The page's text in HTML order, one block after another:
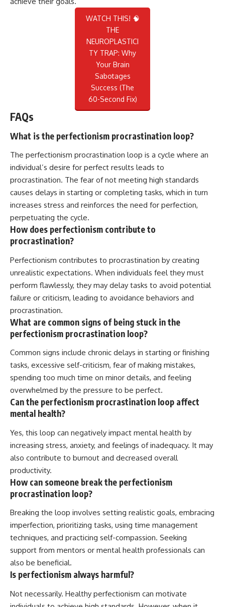
WATCH THIS! 🧠
THE
NEUROPLASTICI
TY TRAP: Why
Your Brain
Sabotages
Success (The
60-Second Fix)
FAQs
What is the perfectionism procrastination loop?
The perfectionism procrastination loop is a cycle where an
individual’s desire for perfect results leads to
procrastination. The fear of not meeting high standards
causes delays in starting or completing tasks, which in turn
increases stress and reinforces the need for perfection,
perpetuating the cycle.
How does perfectionism contribute to
procrastination?
Perfectionism contributes to procrastination by creating
unrealistic expectations. When individuals feel they must
perform flawlessly, they may delay tasks to avoid potential
failure or criticism, leading to avoidance behaviors and
procrastination.
What are common signs of being stuck in the
perfectionism procrastination loop?
Common signs include chronic delays in starting or finishing
tasks, excessive self-criticism, fear of making mistakes,
spending too much time on minor details, and feeling
overwhelmed by the pressure to be perfect.
Can the perfectionism procrastination loop affect
mental health?
Yes, this loop can negatively impact mental health by
increasing stress, anxiety, and feelings of inadequacy. It may
also contribute to burnout and decreased overall
productivity.
How can someone break the perfectionism
procrastination loop?
Breaking the loop involves setting realistic goals, embracing
imperfection, prioritizing tasks, using time management
techniques, and practicing self-compassion. Seeking
support from mentors or mental health professionals can
also be beneficial.
Is perfectionism always harmful?
Not necessarily. Healthy perfectionism can motivate